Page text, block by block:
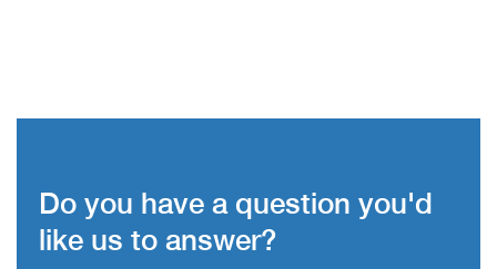
Do you have a question you'd
like us to answer?